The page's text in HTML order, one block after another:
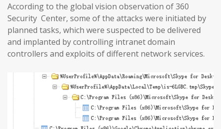
According to the global vision observation of 360
Security Center, some of the attacks were initiated by
planned tasks, which were suspected to be delivered
and implanted by controlling intranet domain
controllers and exploits of different network services.